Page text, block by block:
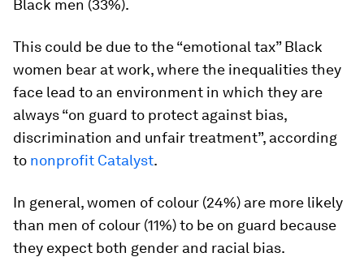
Black men (33%).
This could be due to the “emotional tax” Black
women bear at work, where the inequalities they
face lead to an environment in which they are
always “on guard to protect against bias,
discrimination and unfair treatment”, according
to nonprofit Catalyst.
In general, women of colour (24%) are more likely
than men of colour (11%) to be on guard because
they expect both gender and racial bias.